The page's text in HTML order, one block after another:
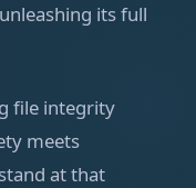
its full
file integrity
meets
at that